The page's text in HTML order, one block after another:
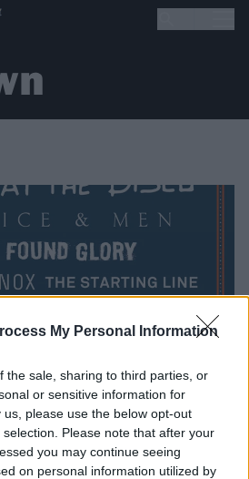
My Personal Information
the sale, sharing to third parties, or
or sensitive information for
please use the below opt-out
Please note that after your
you may continue seeing
on personal information utilized by
Added To Slam